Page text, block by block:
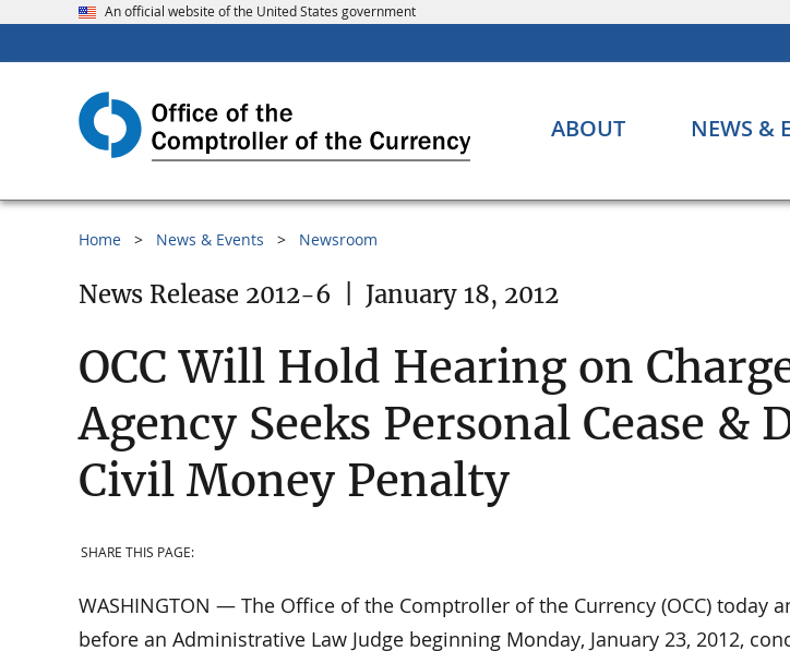
An official website of the United States government
ABOUT NEWS &
Home News & Events Newsroom
News Release 2012-6 January 18, 2012
OCC Will Hold Hearing on
Agency Seeks Personal Cease &
Civil Money Penalty
SHARE THIS PAGE:
WASHINGTON — The Office of the Comptroller of the Currency (OCC) today
before an Administrative Law Judge beginning Monday, January 23, 2012,